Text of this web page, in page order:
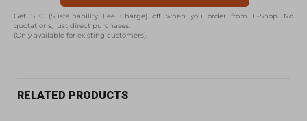
Get SFC (Sustainability Fee Charge) off when you order from E-Shop. No
quotations, just direct purchases.
(Only available for existing customers).
RELATED PRODUCTS